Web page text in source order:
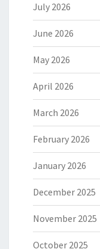
July 2026
June 2026
May 2026
April 2026
March 2026
February 2026
January 2026
December 2025
November 2025
October 2025